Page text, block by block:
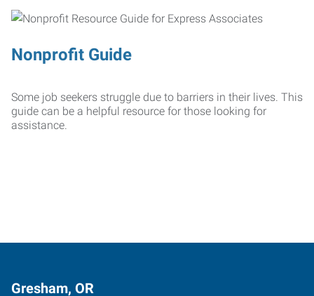
Nonprofit Guide
Some job seekers struggle due to barriers in their lives. This
guide can be a helpful resource for those looking for
assistance.
Gresham, OR